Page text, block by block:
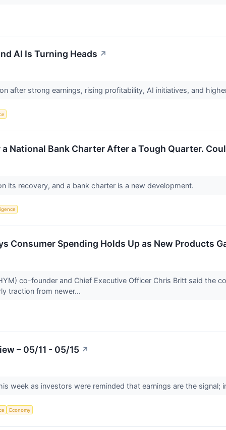
AI Is Turning Heads ↗
after strong earnings, rising profitability, AI initiatives, and
National Bank Charter After a Tough Quarter.
its recovery, and a bank charter is a new development.
Consumer Spending Holds Up as New Products
co-founder and Chief Executive Officer Chris Britt said the
traction from newer...
– 05/11 - 05/15 ↗
week as investors were reminded that earnings are the signal;
Economy